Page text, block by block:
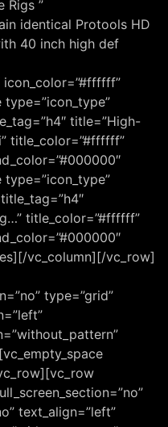
Rigs ”
identical Protools HD
40 inch high def
title=”High-
title_color=”#ffffff”
title_color=”#ffffff”
vc_column][/vc_row]
type=”grid”
text_align=”left”